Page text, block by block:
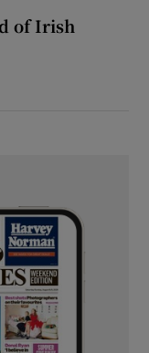
of Irish
Irish politics